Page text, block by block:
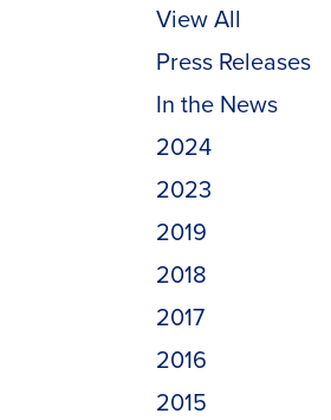
View All
Press Releases
In the News
2024
2023
2019
2018
2017
2016
2015